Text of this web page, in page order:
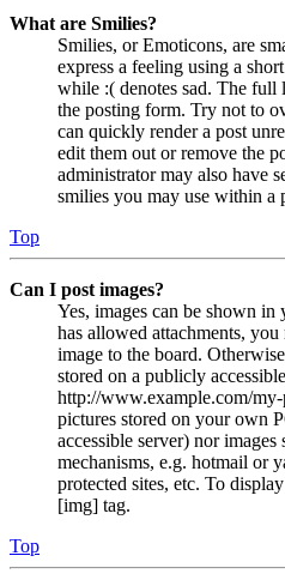
What are Smilies?
Smilies, or Emoticons, are
express a feeling using a
while :( denotes sad. The full
the posting form. Try not to
can quickly render a post
edit them out or remove the
administrator may also have
smilies you may use within a
Top
Can I post images?
Yes, images can be shown
has allowed attachments,
image to the board.
stored on a publicly
http://www.example.com/
pictures stored on your own
accessible server) nor
mechanisms, e.g. hotmail or
protected sites, etc. To
[img] tag.
Top